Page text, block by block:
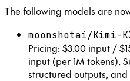
The following models are
moonshotai/Kimi-
Pricing: $3.00 input /
input (per 1M tokens).
structured outputs, and